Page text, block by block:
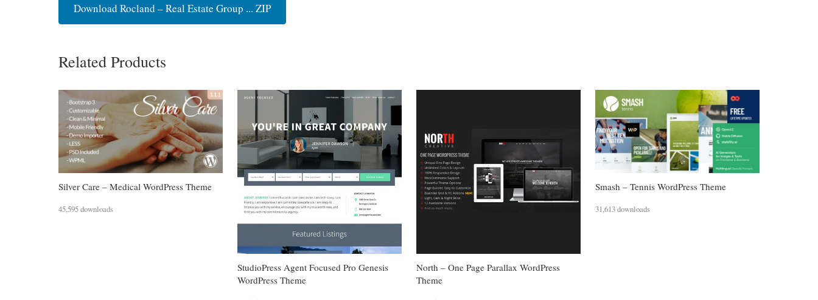
Download Rocland – Real Estate Group ... ZIP
Related Products
Silver Care – Medical WordPress Theme
45,595 downloads
StudioPress Agent Focused Pro Genesis
WordPress Theme
North – One Page Parallax WordPress
Theme
Smash – Tennis WordPress Theme
31,613 downloads